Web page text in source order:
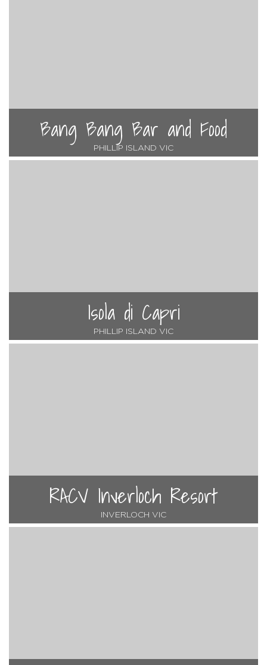
Bang Bang Bar and Food
PHILLIP ISLAND VIC
Isola di Capri
PHILLIP ISLAND VIC
RACV Inverloch Resort
INVERLOCH VIC